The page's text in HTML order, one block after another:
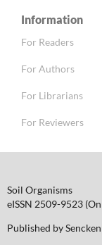
Information
For Readers
For Authors
For Librarians
For Reviewers
Soil Organisms
eISSN 2509-9523
Published by